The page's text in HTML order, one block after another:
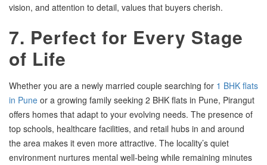
vision, and attention to detail, values that buyers cherish.
7. Perfect for Every Stage
of Life
Whether you are a newly married couple searching for 1 BHK flats
in Pune or a growing family seeking 2 BHK flats in Pune, Pirangut
offers homes that adapt to your evolving needs. The presence of
top schools, healthcare facilities, and retail hubs in and around
the area makes it even more attractive. The locality’s quiet
environment nurtures mental well-being while remaining minutes